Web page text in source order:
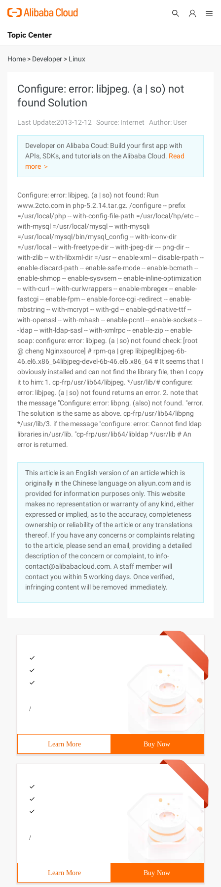
International - English
Console
Sign Up
Topic Center
About
Solutions
Pricing
Marketplace
Partners
Home > Developer > Linux
Configure: error: libjpeg. (a | so) not
found Solution
Last Update:2013-12-12 Source: Internet Author: User
Developer on Alibaba Coud: Build your first app with
APIs, SDKs, and tutorials on the Alibaba Cloud. Read
more ＞
Configure: error: libjpeg. (a | so) not found: Run
www.2cto.com in php-5.2.14.tar.gz. /configure -- prefix
=/usr/local/php -- with-config-file-path =/usr/local/hp/etc --
with-mysql =/usr/local/mysql -- with-mysqli
=/usr/local/mysql/bin/mysql_config -- with-iconv-dir
=/usr/local -- with-freetype-dir -- with-jpeg-dir --- png-dir --
with-zlib -- with-libxml-dir =/usr -- enable-xml -- disable-rpath --
enable-discard-path -- enable-safe-mode -- enable-bcmath --
enable-shmop -- enable-sysvsem -- enable-inline-optimization
-- with-curl -- with-curlwrappers -- enable-mbregex -- enable-
fastcgi -- enable-fpm -- enable-force-cgi -redirect -- enable-
mbstring -- with-mcrypt -- with-gd -- enable-gd-native-ttf --
with-openssl -- with-mhash -- enable-pcntl -- enable-sockets --
-ldap -- with-ldap-sasl -- with-xmlrpc -- enable-zip -- enable-
soap: configure: error: libjpeg. (a | so) not found check: [root
@ cheng Nginxsource] # rpm-qa | grep libjpeglibjpeg-6b-
46.el6.x86_64libjpeg-devel-6b-46.el6.x86_64 # It seems that I
obviously installed and can not find the library file, then I copy
it to him: 1. cp-frp/usr/lib64/libjpeg. */usr/lib/# configure:
error: libjpeg. (a | so) not found returns an error. 2. note that
the message "Configure: error: libpng. (also) not found. "error.
The solution is the same as above. cp-frp/usr/lib64/libpng
*/usr/lib/3. if the message "configure: error: Cannot find ldap
libraries in/usr/lib. "cp-frp/usr/lib64/libldap */usr/lib # An
error is returned.
This article is an English version of an article which is
originally in the Chinese language on aliyun.com and is
provided for information purposes only. This website
makes no representation or warranty of any kind, either
expressed or implied, as to the accuracy, completeness
ownership or reliability of the article or any translations
thereof. If you have any concerns or complaints relating
to the article, please send an email, providing a detailed
description of the concern or complaint, to info-
contact@alibabacloud.com. A staff member will
contact you within 5 working days. Once verified,
infringing content will be removed immediately.
/
Learn More Buy Now
/
Learn More Buy Now